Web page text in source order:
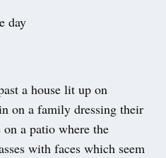
day
a house lit up on
on a family dressing their
a patio where the
with faces which seem